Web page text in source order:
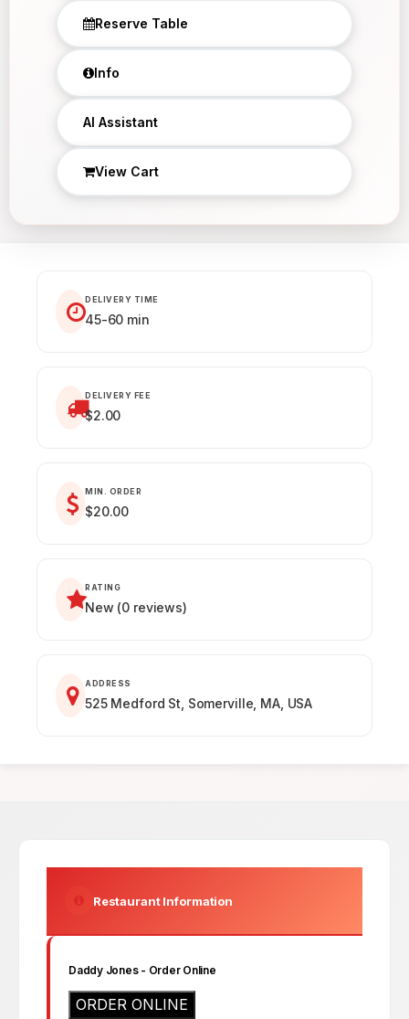
Reserve Table
Info
AI Assistant
View Cart
DELIVERY TIME
45-60 min
DELIVERY FEE
$2.00
MIN. ORDER
$20.00
RATING
New (0 reviews)
ADDRESS
525 Medford St, Somerville, MA, USA
Restaurant Information
Daddy Jones- Order Online
ORDER ONLINE
×